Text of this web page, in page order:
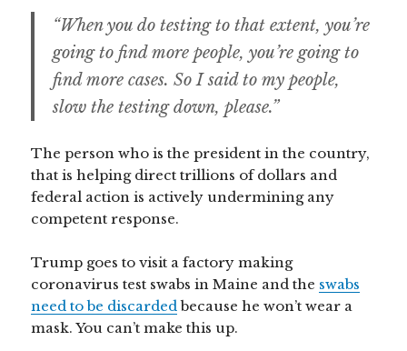
“When you do testing to that extent, you’re
going to find more people, you’re going to
find more cases. So I said to my people,
slow the testing down, please.”
The person who is the president in the country,
that is helping direct trillions of dollars and
federal action is actively undermining any
competent response.
Trump goes to visit a factory making
coronavirus test swabs in Maine and the swabs
need to be discardedbecause he won’t wear a
mask. You can’t make this up.